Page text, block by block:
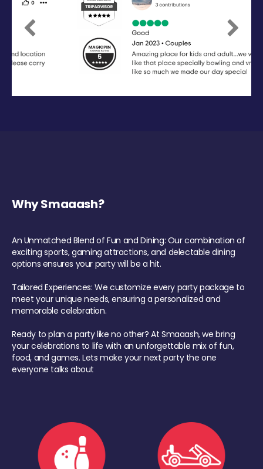
Previous Next
Why Smaaash?
An Unmatched Blend of Fun and Dining: Our combination of
exciting sports, gaming attractions, and delectable dining
options ensures your party will be a hit.
Tailored Experiences: We customize every party package to
meet your unique needs, ensuring a personalized and
memorable celebration.
Ready to plan a party like no other? At Smaaash, we bring
your celebrations to life with an unforgettable mix of fun,
food, and games. Lets make your next party the one
everyone talks about